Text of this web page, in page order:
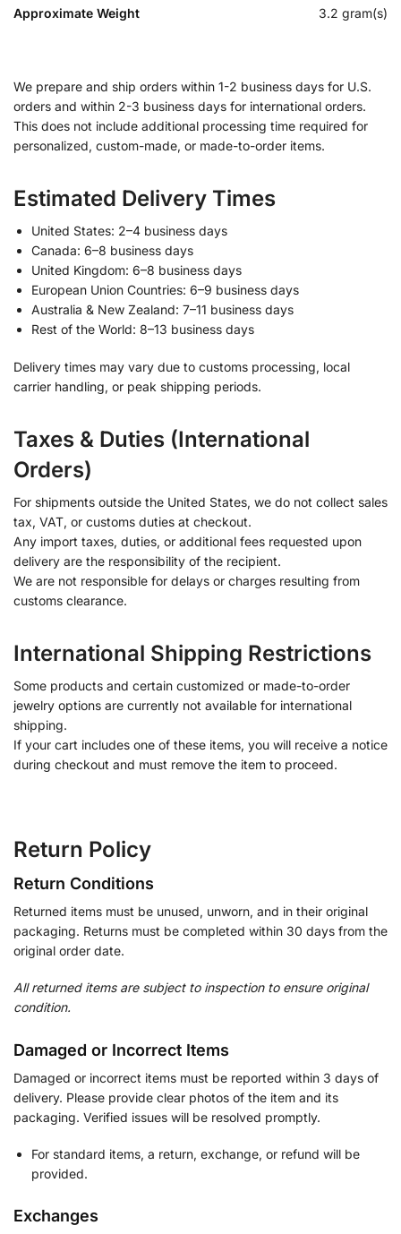
Approximate Weight 3.2 gram(s)
We prepare and ship orders within 1-2 business days for U.S.
orders and within 2-3 business days for international orders.
This does not include additional processing time required for
personalized, custom-made, or made-to-order items.
Estimated Delivery Times
United States: 2–4 business days
Canada: 6–8 business days
United Kingdom: 6–8 business days
European Union Countries: 6–9 business days
Australia & New Zealand: 7–11 business days
Rest of the World: 8–13 business days
Delivery times may vary due to customs processing, local
carrier handling, or peak shipping periods.
Taxes & Duties (International
Orders)
For shipments outside the United States, we do not collect sales
tax, VAT, or customs duties at checkout.
Any import taxes, duties, or additional fees requested upon
delivery are the responsibility of the recipient.
We are not responsible for delays or charges resulting from
customs clearance.
International Shipping Restrictions
Some products and certain customized or made-to-order
jewelry options are currently not available for international
shipping.
If your cart includes one of these items, you will receive a notice
during checkout and must remove the item to proceed.
Return Policy
Return Conditions
Returned items must be unused, unworn, and in their original
packaging. Returns must be completed within 30 days from the
original order date.
All returned items are subject to inspection to ensure original
condition.
Damaged or Incorrect Items
Damaged or incorrect items must be reported within 3 days of
delivery. Please provide clear photos of the item and its
packaging. Verified issues will be resolved promptly.
For standard items, a return, exchange, or refund will be
provided.
Exchanges